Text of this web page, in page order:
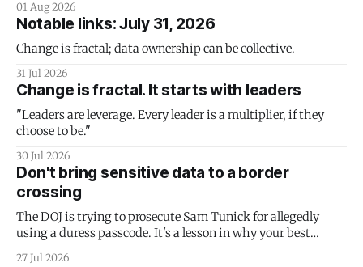
01 Aug 2026
Notable links: July 31, 2026
Change is fractal; data ownership can be collective.
31 Jul 2026
Change is fractal. It starts with leaders
"Leaders are leverage. Every leader is a multiplier, if they
choose to be."
30 Jul 2026
Don't bring sensitive data to a border
crossing
The DOJ is trying to prosecute Sam Tunick for allegedly
using a duress passcode. It's a lesson in why your best
protection is having nothing to protect.
27 Jul 2026